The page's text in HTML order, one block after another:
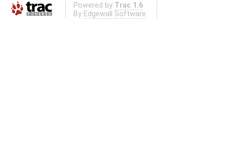
Powered by Trac 1.6
By Edgewall Software .